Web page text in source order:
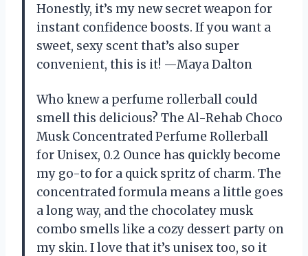
Honestly, it’s my new secret weapon for
instant confidence boosts. If you want a
sweet, sexy scent that’s also super
convenient, this is it! —Maya Dalton
Who knew a perfume rollerball could
smell this delicious? The Al-Rehab Choco
Musk Concentrated Perfume Rollerball
for Unisex, 0.2 Ounce has quickly become
my go-to for a quick spritz of charm. The
concentrated formula means a little goes
a long way, and the chocolatey musk
combo smells like a cozy dessert party on
my skin. I love that it’s unisex too, so it